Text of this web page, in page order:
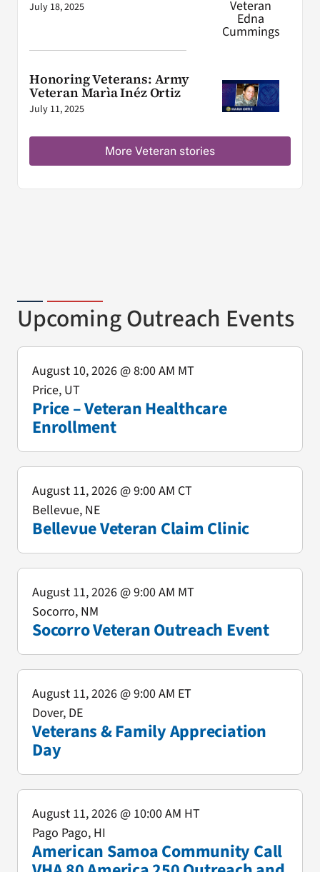
July 18, 2025
Honoring Veterans: Army
Veteran Marìa Inéz Ortiz
July 11, 2025
More Veteran stories
Upcoming Outreach Events
Price – Veteran Healthcare
Enrollment
August 10, 2026@ 8:00 AM MT
Price, UT
Bellevue Veteran Claim Clinic
August 11, 2026@ 9:00 AM CT
Bellevue, NE
Socorro Veteran Outreach Event
August 11, 2026@ 9:00 AM MT
Socorro, NM
Veterans & Family Appreciation
Day
August 11, 2026@ 9:00 AM ET
Dover, DE
American Samoa Community Call
August 11, 2026@ 10:00 AM HT
Pago Pago, HI